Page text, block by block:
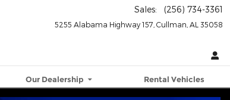
5255 Alabama Highway 157 Cullman AL 35058
Sales: (256) 734-3361
Our Dealership Rental Vehicles